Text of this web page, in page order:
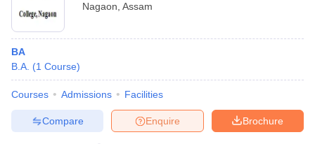
Nagaon Assam
BA
B.A. (1 Course)
Courses Admissions Facilities
Brochure
Enquire
Compare